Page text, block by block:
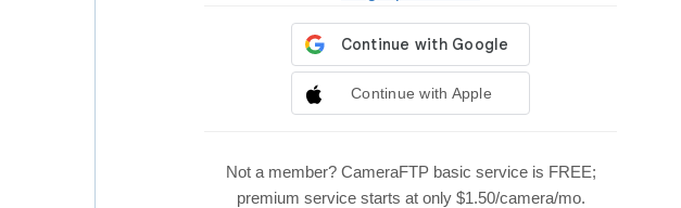
Continue with Apple
Not a member? CameraFTP basic service is FREE;
premium service starts at only $1.50/camera/mo.